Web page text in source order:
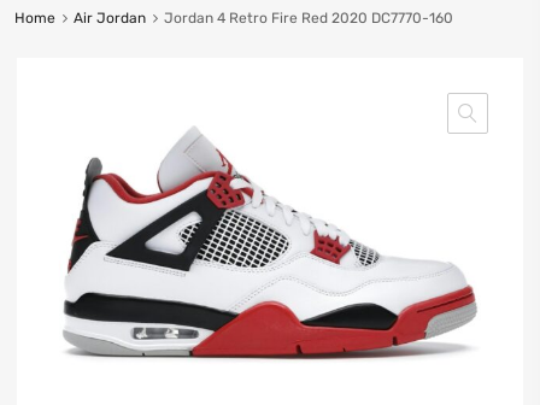
Home Air Jordan Jordan 4 Retro Fire Red 2020 DC7770-160